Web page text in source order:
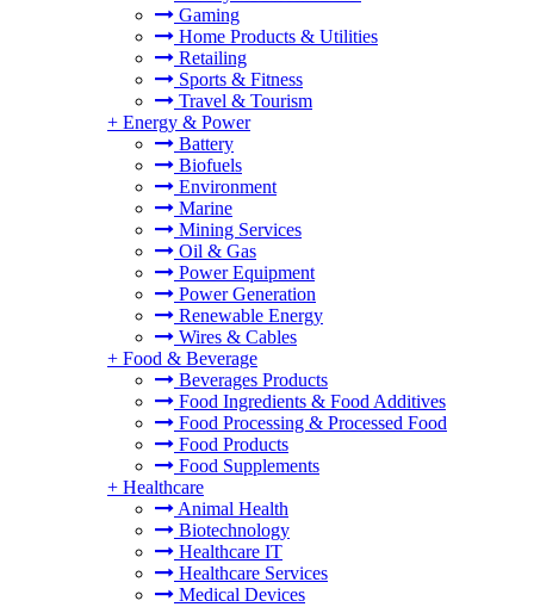
Gaming
Home Products & Utilities
Retailing
Sports & Fitness
Travel & Tourism
+ Energy & Power
Battery
Biofuels
Environment
Marine
Mining Services
Oil & Gas
Power Equipment
Power Generation
Renewable Energy
Wires & Cables
+ Food & Beverage
Beverages Products
Food Ingredients & Food Additives
Food Processing & Processed Food
Food Products
Food Supplements
+ Healthcare
Animal Health
Biotechnology
Healthcare IT
Healthcare Services
Medical Devices